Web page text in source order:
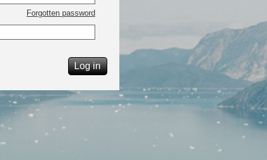
Forgotten password
Log in